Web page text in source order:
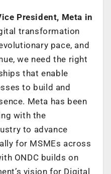
President, Meta in
transformation
pace, and
we need the right
that enable
to build and
Meta has been
with the
to advance
for MSMEs across
ONDC builds on
vision for Digital